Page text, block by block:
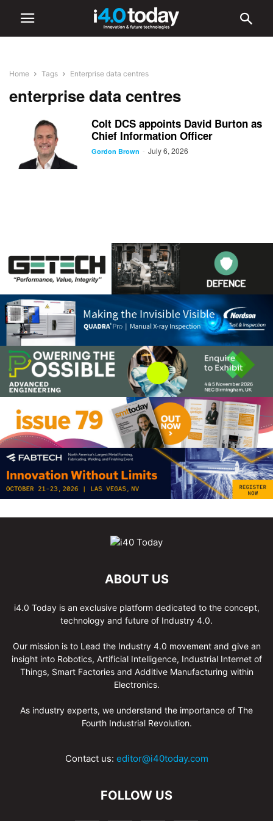
Home Tags Enterprise data centres
enterprise data centres
Colt DCS appoints David Burton as
Chief Information Officer
Gordon Brown - July 6, 2026
ABOUT US
i4.0 Today is an exclusive platform dedicated to the concept,
technology and future of Industry 4.0.
Our mission is to Lead the Industry 4.0 movement and give an
insight into Robotics, Artificial Intelligence, Industrial Internet of
Things, Smart Factories and Additive Manufacturing within
Electronics.
As industry experts, we understand the importance of The
Fourth Industrial Revolution.
Contact us: editor@i40today.com
FOLLOW US